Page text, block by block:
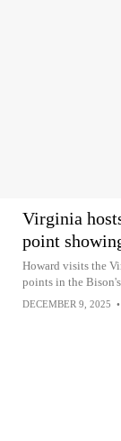
Virginia
point
Howard visits the
points in the
DECEMBER 9, 2025 •